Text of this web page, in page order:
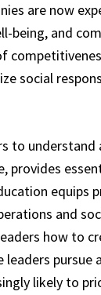
are now
being, and
social
to
provides
equips
and
how to
pursue
likely to